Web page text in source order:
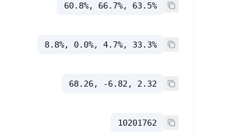
60.8%, 66.7%, 63.5%
8.8%, 0.0%, 4.7%, 33.3%
68.26, -6.82, 2.32
10201762